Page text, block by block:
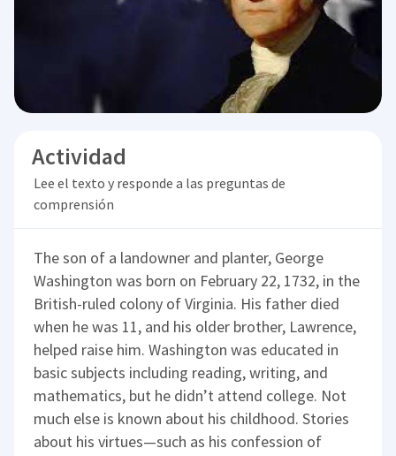
Actividad
Lee el texto y responde a las preguntas de
comprensión
The son of a landowner and planter, George
Washington was born on February 22, 1732, in the
British-ruled colony of Virginia. His father died
when he was 11, and his older brother, Lawrence,
helped raise him. Washington was educated in
basic subjects including reading, writing, and
mathematics, but he didn’t attend college. Not
much else is known about his childhood. Stories
about his virtues—such as his confession of